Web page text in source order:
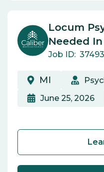
Locum
Needed In
Job ID: 37493
MI
June 25, 2026